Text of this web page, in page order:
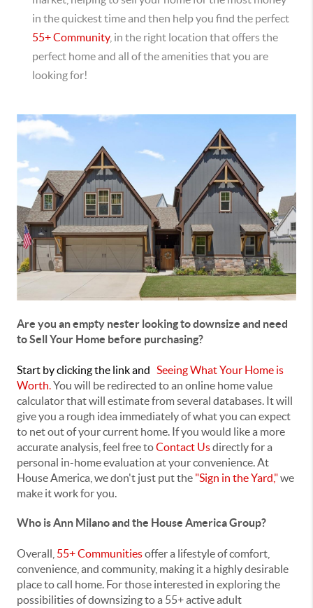
in the quickest time and then help you find the perfect
55+ Community, in the right location that offers the
perfect home and all of the amenities that you are
looking for!
Are you an empty nester looking to downsize and need
to Sell Your Home before purchasing?
Start by clicking the link and Seeing What Your Home is
Worth.You will be redirected to an online home value
calculator that will estimate from several databases. It will
give you a rough idea immediately of what you can expect
to net out of your current home. If you would like a more
accurate analysis, feel free toContact Usdirectly for a
personal in-home evaluation at your convenience. At
House America, we don't just put the "Sign in the Yard,"we
make it work for you.
Who is Ann Milano and the House America Group?
Overall, 55+ Communitiesoffer a lifestyle of comfort,
convenience, and community, making it a highly desirable
place to call home. For those interested in exploring the
possibilities of downsizing to a 55+ active adult